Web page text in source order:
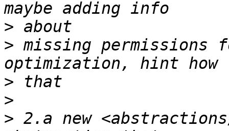
>
> missing permissions
>
>
> 2.a new